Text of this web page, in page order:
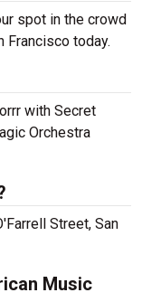
spot in the crowd
Francisco today.
with Secret
Orchestra
Street, San
Music